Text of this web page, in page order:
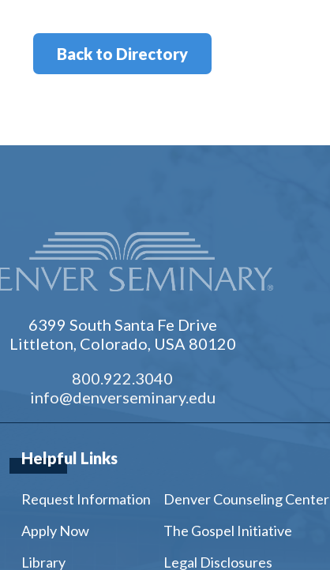
Back to Directory
6399 South Santa Fe Drive
Littleton, Colorado, USA 80120
800.922.3040
info@denverseminary.edu
Helpful Links
Request Information
Apply Now
Library
Denver Counseling Center
The Gospel Initiative
Legal Disclosures